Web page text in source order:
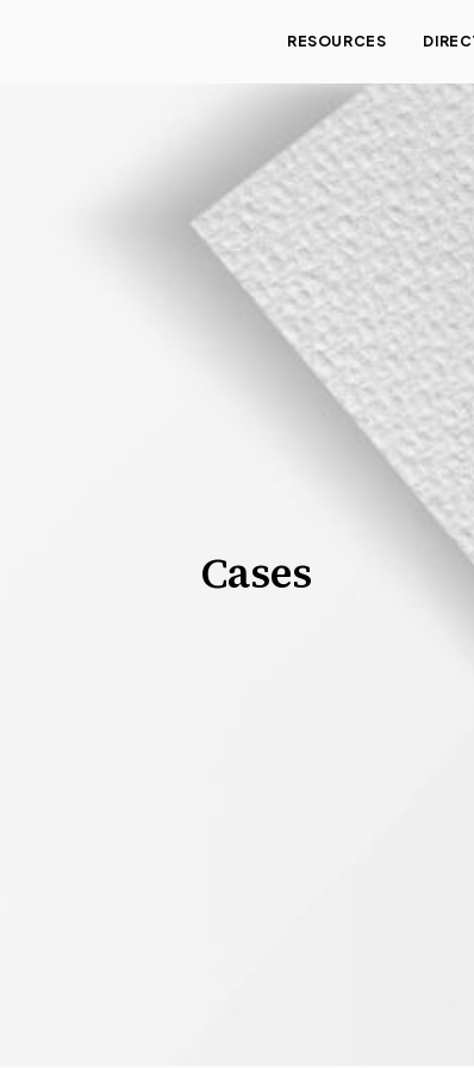
RESOURCES
Cases